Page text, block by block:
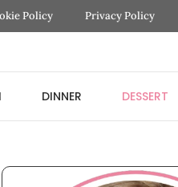
Policy Privacy Policy
DINNER DESSERT